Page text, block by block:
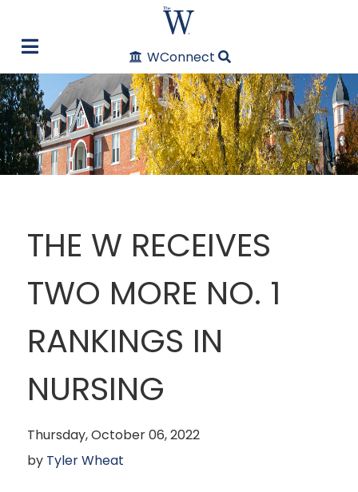
WConnect
THE W RECEIVES
TWO MORE NO. 1
RANKINGS IN
NURSING
Thursday, October 06, 2022
by Tyler Wheat